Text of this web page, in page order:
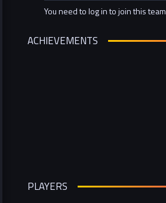
You need to log in to join this team
ACHIEVEMENTS
PLAYERS